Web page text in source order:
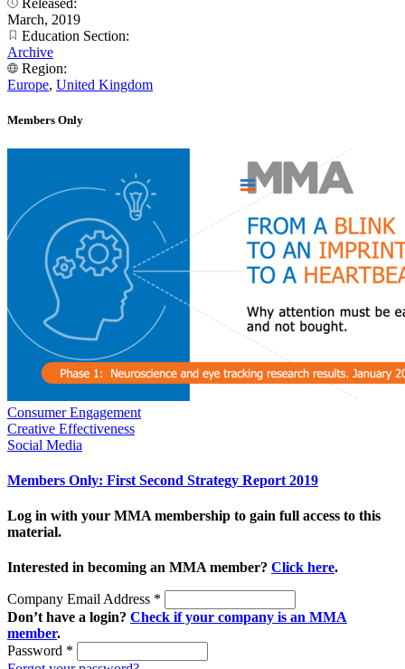
Released:
March, 2019
Education Section:
Archive
Region:
Europe, United Kingdom
Members Only
Consumer Engagement
Creative Effectiveness
Social Media
Members Only: First Second Strategy Report 2019
Log in with your MMA membership to gain full access to this
material.
Interested in becoming an MMA member? Click here.
Company Email Address *
Don’t have a login? Check if your company is an MMA
member.
Password *